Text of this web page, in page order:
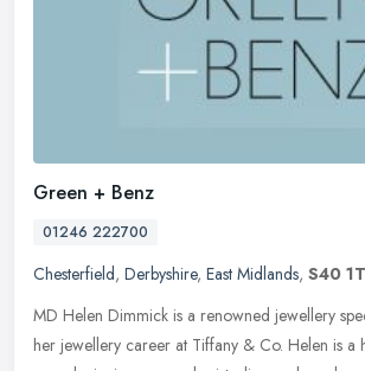
Green + Benz
01246 222700
Chesterfield, Derbyshire, East Midlands, S40
MD Helen Dimmick is a renowned jewellery
her jewellery career at Tiffany & Co. Helen is a